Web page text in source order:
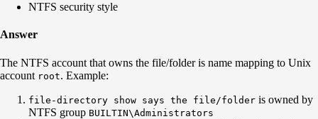
NTFS security style
Answer
The NTFS account that owns the file/folder is name mapping to Unix
account root. Example:
file-directory show says the file/folder is owned by
NTFS group BUILTIN\Administrators